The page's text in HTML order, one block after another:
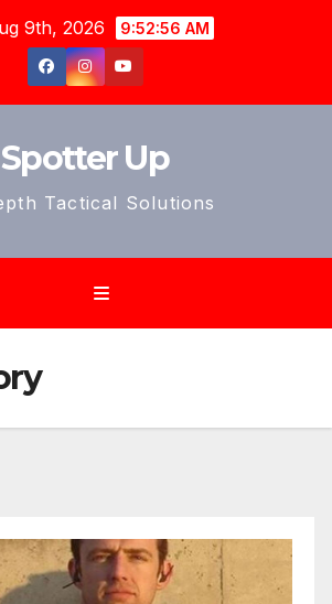
9th, 2026 9:52:58 AM
Spotter Up
Tactical Solutions